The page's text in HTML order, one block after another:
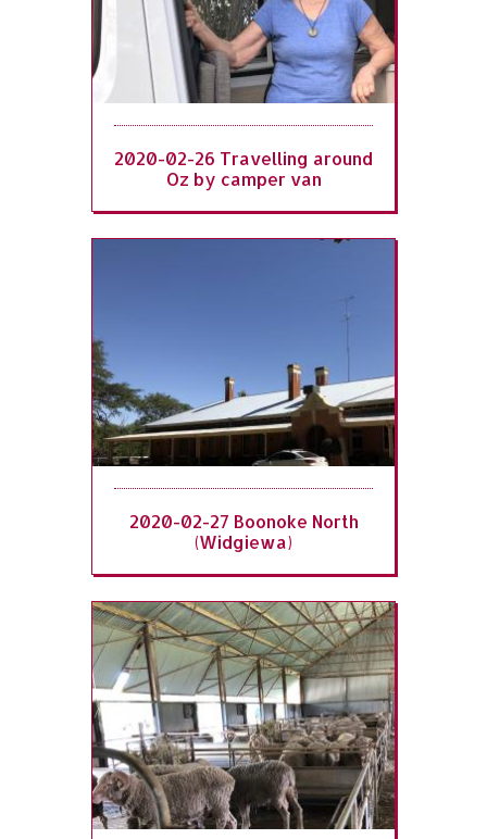
2020-02-26 Travelling around
Oz by camper van
2020-02-27 Boonoke North
(Widgiewa)